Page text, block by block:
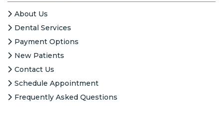
About Us
Dental Services
Payment Options
New Patients
Contact Us
Schedule Appointment
Frequently Asked Questions